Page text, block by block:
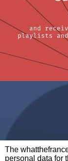
The
personal data for
and
playlists